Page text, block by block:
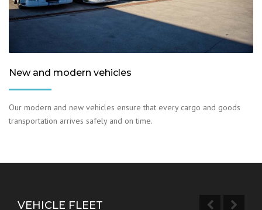
New and modern vehicles
Our modern and new vehicles ensure that every cargo and goods
transportation arrives safely and on time.
VEHICLE FLEET